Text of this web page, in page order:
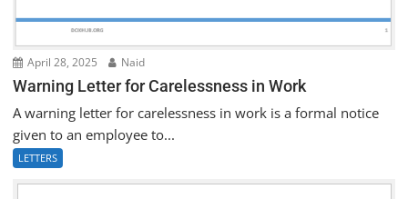
April 28, 2025 Naid
Warning Letter for Carelessness in Work
A warning letter for carelessness in work is a formal notice
given to an employee to...
LETTERS